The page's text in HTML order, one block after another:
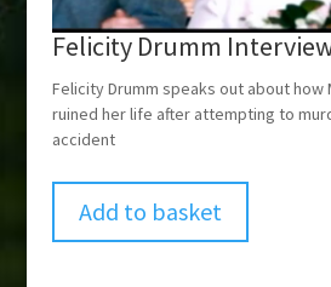
Felicity Drumm
Felicity Drumm speaks out about how
ruined her life after attempting to
accident
Add to basket